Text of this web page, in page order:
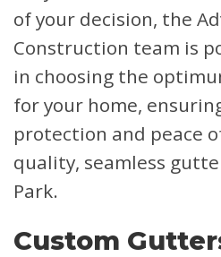
of your decision, the
Construction team is
in choosing the
for your home,
protection and peace
quality, seamless
Park.
Custom